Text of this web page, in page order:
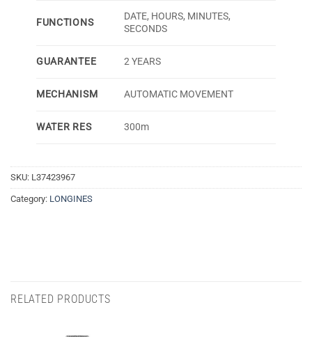
FUNCTIONS
DATE, HOURS, MINUTES,
SECONDS
GUARANTEE 2 YEARS
MECHANISM AUTOMATIC MOVEMENT
WATER RES 300m
SKU: L37423967
Category: LONGINES
RELATED PRODUCTS